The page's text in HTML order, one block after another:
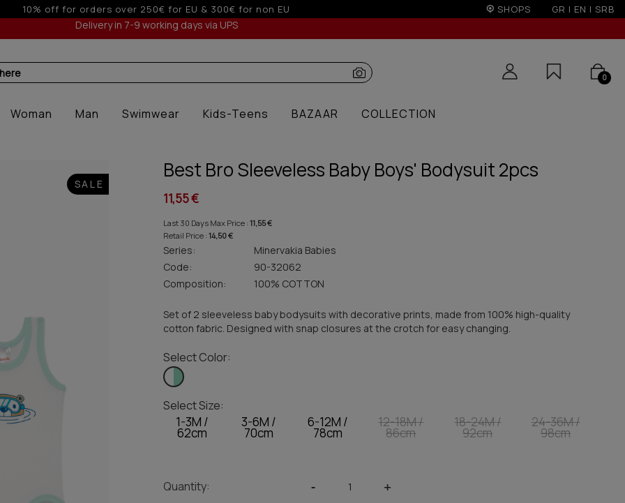
3 interest-free installments with credit cards for orders over 50€ SHOPS GR | EN | SRB
Delivery in 7-9 working days via UPS
0
Woman Man Swimwear Kids-Teens BAZAAR COLLECTION
SALE
Best Bro Sleeveless Baby Boys' Bodysuit 2pcs
11,55 €
Last 30 Days Max Price : 11,55 €
Retail Price : 14,50 €
Series:
Minervakia Babies
Code:
90-32062
Composition:
100% COTTON
Set of 2 sleeveless baby bodysuits with decorative prints, made from 100% high-quality
cotton fabric. Designed with snap closures at the crotch for easy changing.
Select Color:
Select Size:
1-3M /
62cm
3-6M /
70cm
6-12M /
78cm
12-18M /
86cm
18-24M /
92cm
24-36M /
98cm
Quantity: - +